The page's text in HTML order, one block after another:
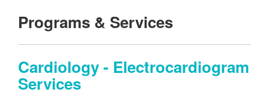
Programs & Services
Cardiology - Electrocardiogram
Services